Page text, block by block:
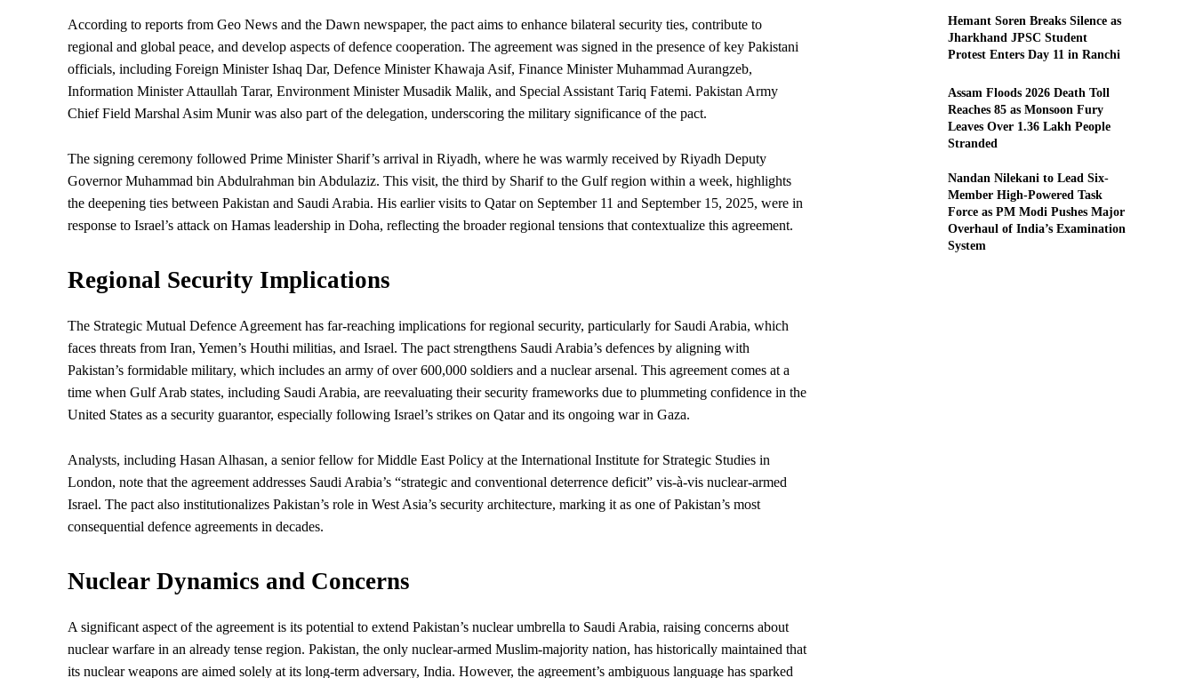
According to reports from Geo News and the Dawn newspaper, the pact aims to enhance bilateral security ties, contribute to
regional and global peace, and develop aspects of defence cooperation. The agreement was signed in the presence of key Pakistani
officials, including Foreign Minister Ishaq Dar, Defence Minister Khawaja Asif, Finance Minister Muhammad Aurangzeb,
Information Minister Attaullah Tarar, Environment Minister Musadik Malik, and Special Assistant Tariq Fatemi. Pakistan Army
Chief Field Marshal Asim Munir was also part of the delegation, underscoring the military significance of the pact.
The signing ceremony followed Prime Minister Sharif’s arrival in Riyadh, where he was warmly received by Riyadh Deputy
GovernorMuhammad bin Abdulrahman bin Abdulaziz. This visit, the third by Sharif to the Gulf region within a week, highlights
the deepening ties between Pakistan and Saudi Arabia. His earlier visits to Qatar on September 11 and September 15, 2025, were in
response to Israel’s attack on Hamas leadership in Doha, reflecting the broader regional tensions that contextualize this agreement.
Regional Security Implications
The Strategic Mutual Defence Agreement has far-reaching implications for regional security, particularly for Saudi Arabia, which
faces threats from Iran, Yemen’s Houthi militias, and Israel. The pact strengthens Saudi Arabia’s defences by aligning with
Pakistan’s formidable military, which includes an army of over 600,000 soldiers and a nuclear arsenal. This agreement comes at a
time when Gulf Arab states, including Saudi Arabia, are reevaluating their security frameworks due to plummeting confidence in the
United States as a security guarantor, especially following Israel’s strikes on Qatar and its ongoing war in Gaza.
Analysts, including Hasan Alhasan, a senior fellow for Middle East Policy at the International Institute for Strategic Studies in
London, note that the agreement addresses Saudi Arabia’s “strategic and conventional deterrence deficit” vis-à-vis nuclear-armed
Israel. The pact also institutionalizes Pakistan’s role in West Asia’s security architecture, marking it as one of Pakistan’s most
consequential defence agreements in decades.
Nuclear Dynamics and Concerns
A significant aspect of the agreement is its potential to extend Pakistan’s nuclear umbrella to Saudi Arabia, raising concerns about
nuclear warfare in an already tense region. Pakistan, the only nuclear-armed Muslim-majority nation, has historically maintained that
its nuclear weapons are aimed solely at its long-term adversary, India. However, the agreement’s ambiguous language has sparked
Hemant Soren Breaks Silence as
Jharkhand JPSC Student
Protest Enters Day 11 in Ranchi
Assam Floods 2026 Death Toll
Reaches 85 as Monsoon Fury
Leaves Over 1.36 Lakh People
Stranded
Nandan Nilekani to Lead Six-
Member High-Powered Task
Force as PM Modi Pushes Major
Overhaul of India’s Examination
System